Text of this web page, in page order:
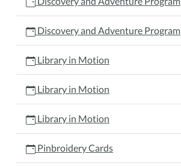
Discovery and Adventure Program
Library in Motion
Library in Motion
Library in Motion
Pinbroidery Cards